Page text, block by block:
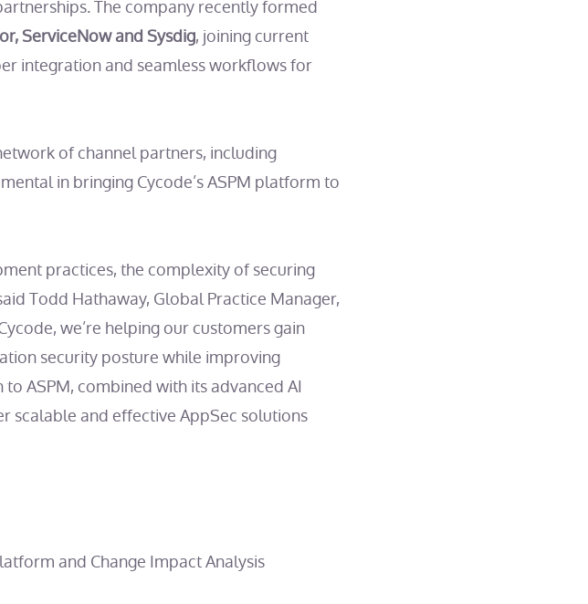
The company recently formed
ServiceNow and Sysdig, joining current
integration and seamless workflows for
of channel partners, including
in bringing Cycode’s ASPM platform to
practices, the complexity of securing
Todd Hathaway, Global Practice Manager,
we’re helping our customers gain
security posture while improving
ASPM, combined with its advanced AI
scalable and effective AppSec solutions
and Change Impact Analysis